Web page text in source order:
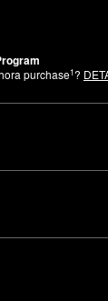
purchase1?